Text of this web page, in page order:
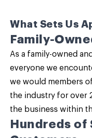
What Sets Us
Family-
As a family-owned
everyone we
we would members
the industry for over
the business within
Hundreds of